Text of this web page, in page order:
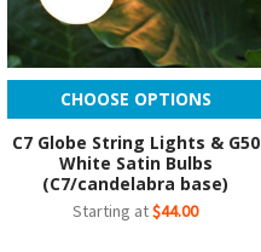
CHOOSE OPTIONS
C7 Globe String Lights & G50
White Satin Bulbs
(C7/candelabra base)
Starting at$44.00